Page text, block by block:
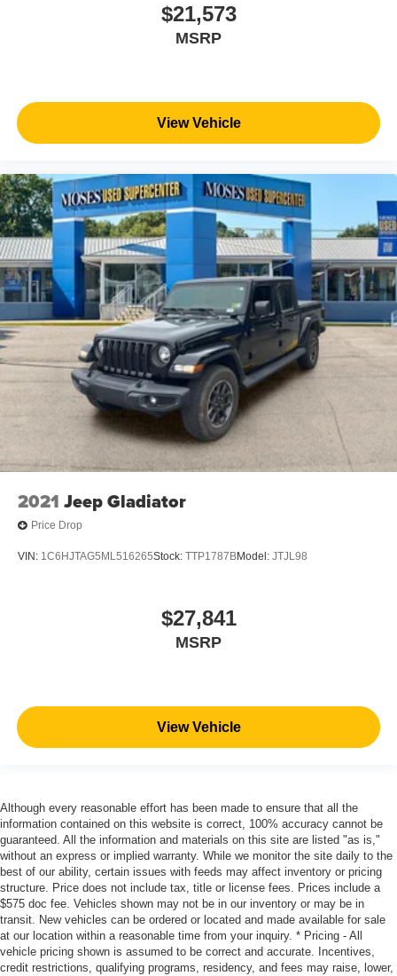
$21,573
MSRP
View Vehicle
2021 Jeep Gladiator
Price Drop
VIN: 1C6HJTAG5ML516265Stock: TTP1787BModel: JTJL98
$27,841
MSRP
View Vehicle
Although every reasonable effort has been made to ensure that all the
information contained on this website is correct, 100% accuracy cannot be
guaranteed. All the information and materials on this site are listed "as is,"
without an express or implied warranty. While we monitor the site daily to the
best of our ability, certain issues with feeds may affect inventory or pricing
structure. Price does not include tax, title or license fees. Prices include a
$575 doc fee. Vehicles shown may not be in our inventory or may be in
transit. New vehicles can be ordered or located and made available for sale
at our location within a reasonable time from your inquiry. * Pricing - All
vehicle pricing shown is assumed to be correct and accurate. Incentives,
credit restrictions, qualifying programs, residency, and fees may raise, lower,